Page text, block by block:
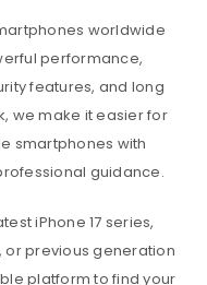
worldwide
performance,
features, and long
we make it easier for
smartphones with
guidance.
iPhone 17 series,
or previous generation
platform to find your